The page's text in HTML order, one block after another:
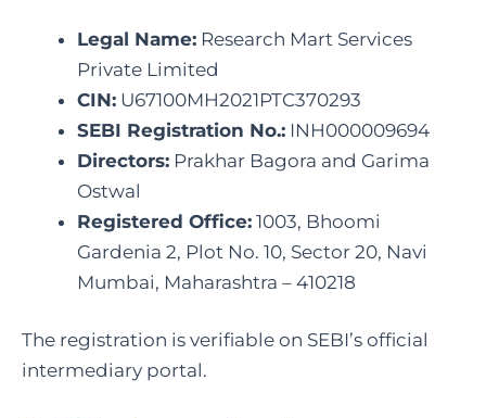
Legal Name: Research Mart Services
Private Limited
CIN: U67100MH2021PTC370293
SEBI Registration No.: INH000009694
Directors: Prakhar Bagora and Garima
Ostwal
Registered Office: 1003, Bhoomi
Gardenia 2, Plot No. 10, Sector 20, Navi
Mumbai, Maharashtra – 410218
The registration is verifiable on SEBI’s official
intermediary portal.